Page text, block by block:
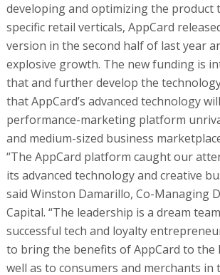
developing and optimizing the product
specific retail verticals, AppCard
version in the second half of last year
explosive growth. The new funding is
that and further develop the technology.
that AppCard’s advanced technology
performance-marketing platform
and medium-sized business
“The AppCard platform caught our
its advanced technology and creative
said Winston Damarillo, Co-Managing
Capital. “The leadership is a dream
successful tech and loyalty
to bring the benefits of AppCard to the
well as to consumers and merchants in